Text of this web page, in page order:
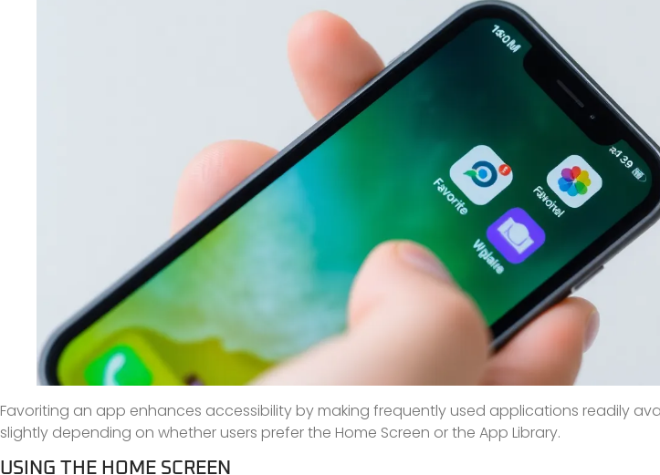
Favoriting an app enhances accessibility by making frequently used applications readily
slightly depending on whether users prefer the Home Screen or the App Library.
USING THE HOME SCREEN